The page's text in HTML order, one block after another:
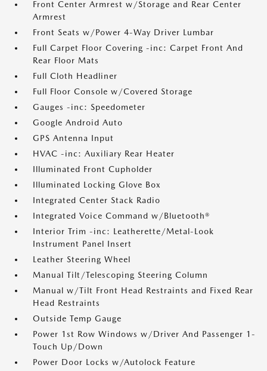
Front Center Armrest w/Storage and Rear Center
Armrest
Front Seats w/Power 4-Way Driver Lumbar
Full Carpet Floor Covering -inc: Carpet Front And
Rear Floor Mats
Full Cloth Headliner
Full Floor Console w/Covered Storage
Gauges -inc: Speedometer
Google Android Auto
GPS Antenna Input
HVAC -inc: Auxiliary Rear Heater
Illuminated Front Cupholder
Illuminated Locking Glove Box
Integrated Center Stack Radio
Integrated Voice Command w/Bluetooth®
Interior Trim -inc: Leatherette/Metal-Look
Instrument Panel Insert
Leather Steering Wheel
Manual Tilt/Telescoping Steering Column
Manual w/Tilt Front Head Restraints and Fixed Rear
Head Restraints
Outside Temp Gauge
Power 1st Row Windows w/Driver And Passenger 1-
Touch Up/Down
Power Door Locks w/Autolock Feature